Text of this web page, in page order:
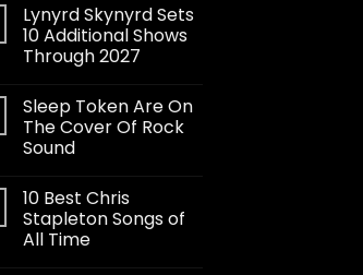
Lynyrd Skynyrd Sets
10 Additional Shows
Through 2027
Sleep Token Are On
The Cover Of Rock
Sound
10 Best Chris
Stapleton Songs of
All Time